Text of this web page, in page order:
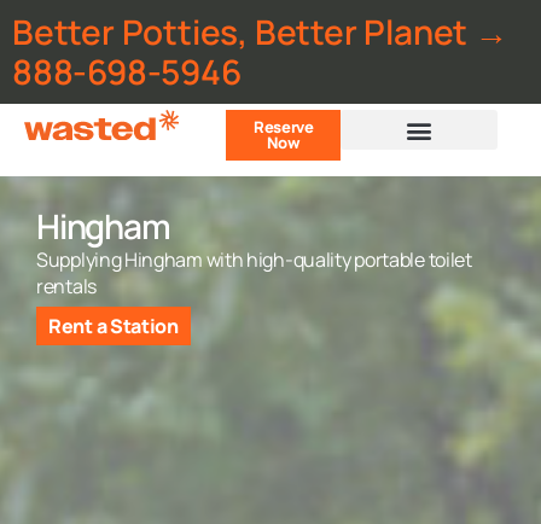
Better Potties, Better Planet →
888-698-5946
Reserve
Now
Hingham
Supplying Hingham with high-quality portable toilet
rentals
Rent a Station